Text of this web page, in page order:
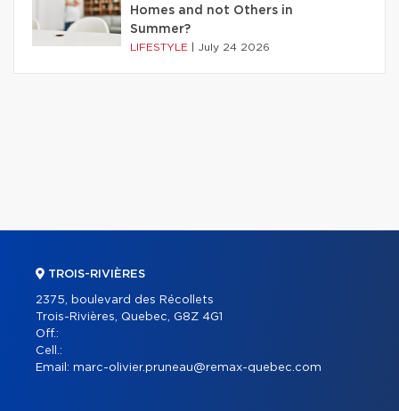
Homes and not Others in
Summer?
LIFESTYLE July 24 2026
TROIS-RIVIÈRES
2375, boulevard des Récollets
Trois-Rivières, Quebec, G8Z 4G1
Off.:
Cell.:
Email: marc-olivier.pruneau@remax-quebec.com